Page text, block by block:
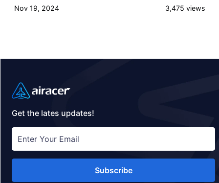
slopes, luxury accommodations, and breathtaking
Nov 19, 2024 3,475 views
Get the lates updates!
Subscribe